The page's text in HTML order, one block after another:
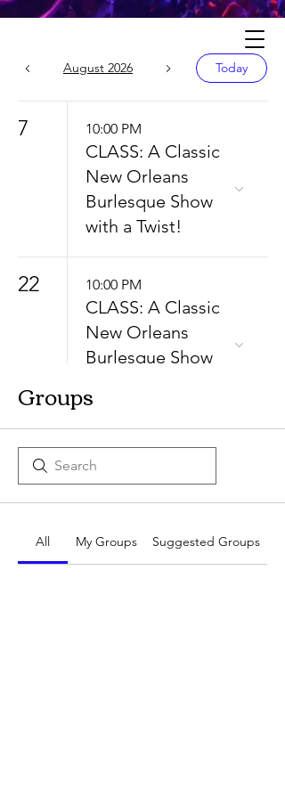
August 2026 Today
7 10:00 PM
CLASS: A Classic
New Orleans
Burlesque Show
with a Twist!
22 10:00 PM
CLASS: A Classic
New Orleans
Burlesque Show
Groups
All My Groups Suggested Groups